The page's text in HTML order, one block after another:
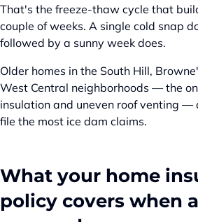
That's the freeze-thaw cycle that
couple of weeks. A single cold snap
followed by a sunny week does.
Older homes in the South Hill,
West Central neighborhoods — the
insulation and uneven roof venting —
file the most ice dam claims.
What your home
policy covers when